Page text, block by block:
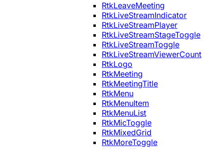
RtkLeaveMeeting
RtkLiveStreamIndicator
RtkLiveStreamPlayer
RtkLiveStreamStageToggle
RtkLiveStreamToggle
RtkLiveStreamViewerCount
RtkLogo
RtkMeeting
RtkMeetingTitle
RtkMenu
RtkMenuItem
RtkMenuList
RtkMicToggle
RtkMixedGrid
RtkMoreToggle